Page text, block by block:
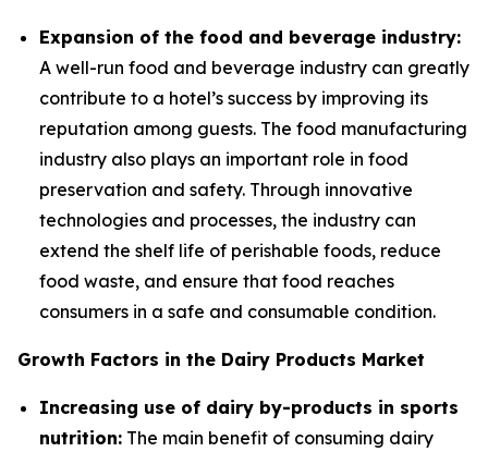
Expansion of the food and beverage industry:
A well-run food and beverage industry can greatly
contribute to a hotel’s success by improving its
reputation among guests. The food manufacturing
industry also plays an important role in food
preservation and safety. Through innovative
technologies and processes, the industry can
extend the shelf life of perishable foods, reduce
food waste, and ensure that food reaches
consumers in a safe and consumable condition.
Growth Factors in the Dairy Products Market
Increasing use of dairy by-products in sports
nutrition: The main benefit of consuming dairy